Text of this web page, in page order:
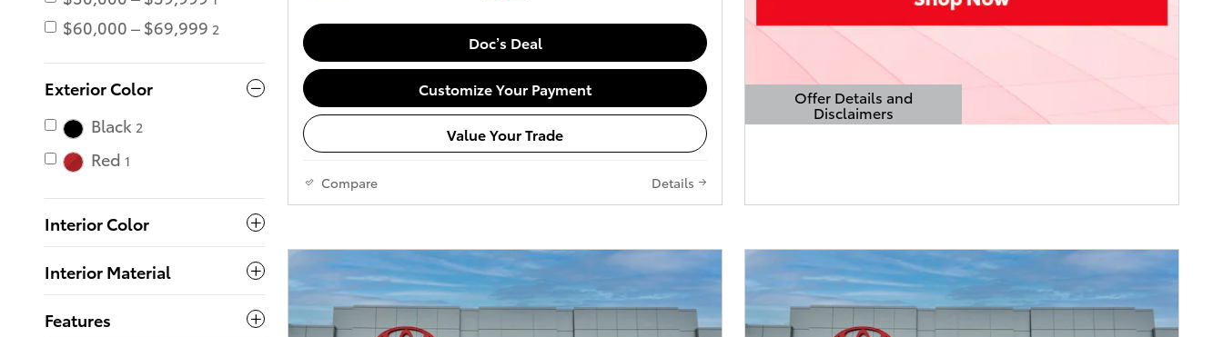
$60,000 – $69,999 2
Exterior Color
Black 2
Red 1
Interior Color
Interior Material
Features
Doc’s Deal
Customize Your Payment
Value Your Trade
Compare Details
Offer Details and
Disclaimers
Open Details Modal